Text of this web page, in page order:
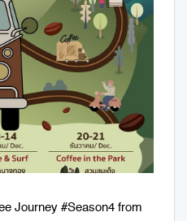
Journey #Season4 from